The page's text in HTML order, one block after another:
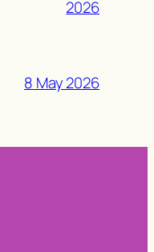
2026
8 May 2026